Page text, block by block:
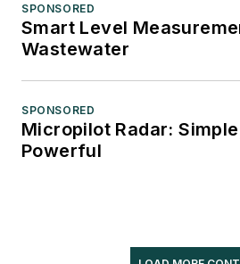
SPONSORED
Smart Level
Wastewater
SPONSORED
Micropilot Radar:
Powerful